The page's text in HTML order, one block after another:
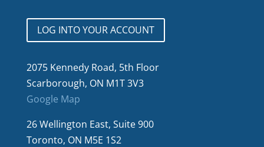
LOG INTO YOUR ACCOUNT
2075 Kennedy Road, 5th Floor
Scarborough, ON M1T 3V3
Google Map
26 Wellington East, Suite 900
Toronto, ON M5E 1S2